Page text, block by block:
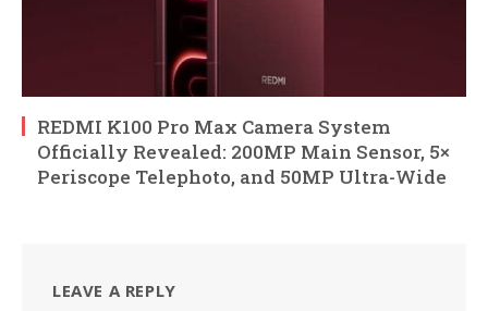
REDMI K100 Pro Max Camera System
Officially Revealed: 200MP Main Sensor, 5×
Periscope Telephoto, and 50MP Ultra-Wide
LEAVE A REPLY